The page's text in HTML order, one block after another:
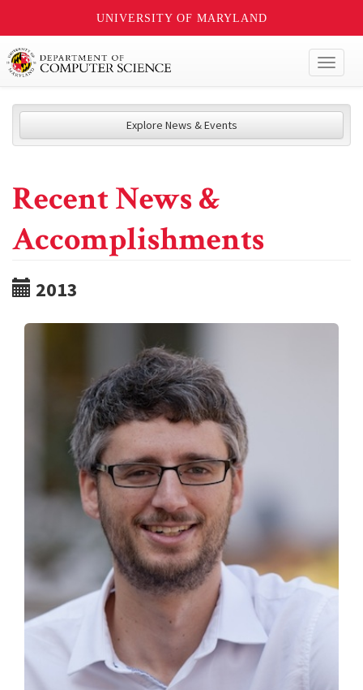
UNIVERSITY OF MARYLAND
Explore News & Events
Recent News &
Accomplishments
2013